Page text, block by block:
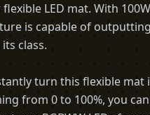
LED mat. With
is capable of
class.
turn this flexible mat
from 0 to 100%, you